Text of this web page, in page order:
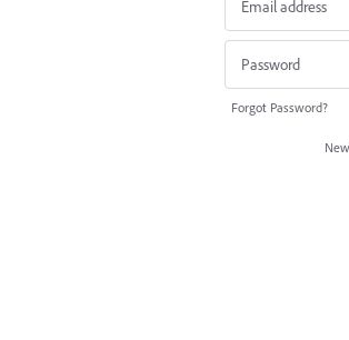
Forgot Password?